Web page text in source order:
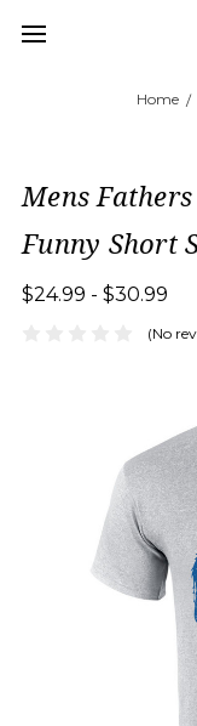
Home
Mens
Funny Short
$24.99 - $30.99
(No